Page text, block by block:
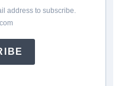
address to subscribe.